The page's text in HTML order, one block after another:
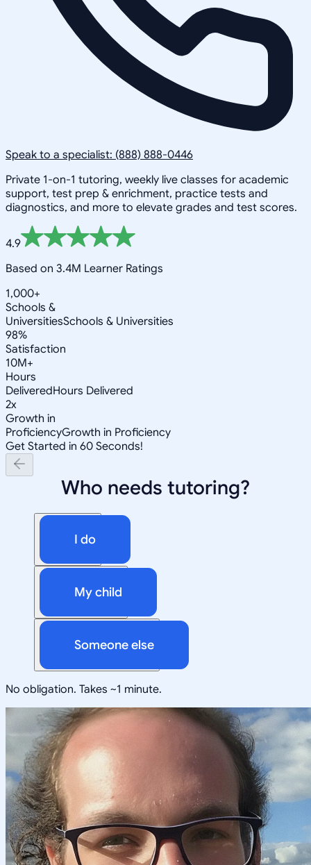
Speak to a specialist: (888) 888-0446
Private 1-on-1 tutoring, weekly live classes for academic
support, test prep & enrichment, practice tests and
diagnostics, and more to elevate grades and test scores.
4.9
Based on 3.4M Learner Ratings
1,000+
Schools &
UniversitiesSchools & Universities
98%
Satisfaction
10M+
Hours
DeliveredHours Delivered
2x
Growth in
ProficiencyGrowth in Proficiency
Get Started in 60 Seconds!
Who needs tutoring?
I do
My child
Someone else
No obligation. Takes ~1 minute.